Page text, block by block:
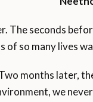
The seconds
of so many lives
months later,
we